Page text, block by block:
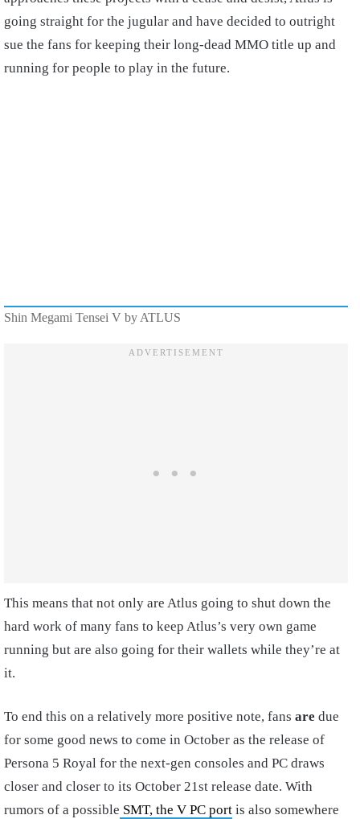
going straight for the jugular and have decided to outright
sue the fans for keeping their long-dead MMO title up and
running for people to play in the future.
Shin Megami Tensei V by ATLUS
This means that not only are Atlus going to shut down the
hard work of many fans to keep Atlus’s very own game
running but are also going for their wallets while they’re at
it.
To end this on a relatively more positive note, fans are due
for some good news to come in October as the release of
Persona 5 Royal for the next-gen consoles and PC draws
closer and closer to its October 21st release date. With
rumors of a possible SMT, the V PC port is also somewhere